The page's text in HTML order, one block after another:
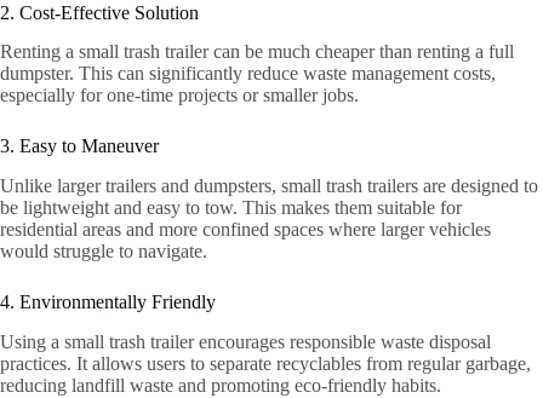
2. Cost-Effective Solution
Renting a small trash trailer can be much cheaper than renting a full
dumpster. This can significantly reduce waste management costs,
especially for one-time projects or smaller jobs.
3. Easy to Maneuver
Unlike larger trailers and dumpsters, small trash trailers are designed to
be lightweight and easy to tow. This makes them suitable for
residential areas and more confined spaces where larger vehicles
would struggle to navigate.
4. Environmentally Friendly
Using a small trash trailer encourages responsible waste disposal
practices. It allows users to separate recyclables from regular garbage,
reducing landfill waste and promoting eco-friendly habits.